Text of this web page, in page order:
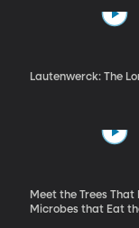
Lautenwerck: The
Meet the Trees
Microbes that Eat